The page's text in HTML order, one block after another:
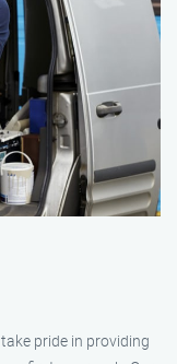
pride in providing